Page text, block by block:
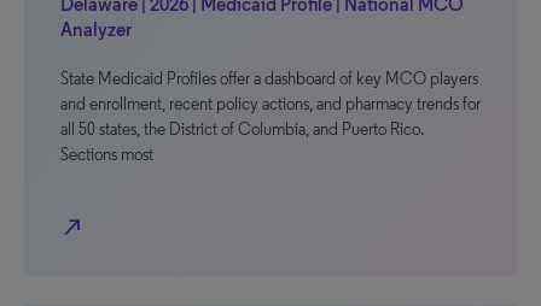
Analyzer
State Medicaid Profiles offer a dashboard of key MCO players
and enrollment, recent policy actions, and pharmacy trends for
all 50 states, the District of Columbia, and Puerto Rico.
Sections most
north_east